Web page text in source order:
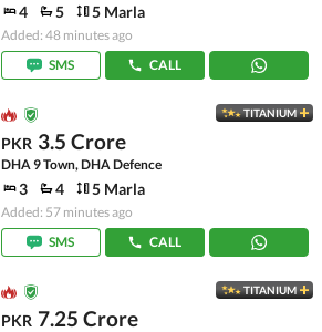
4 5 5 Marla
Added: 48 minutes ago
SMS
CALL
TITANIUM
PKR 3.5 Crore
DHA 9 Town, DHA Defence
3 4 5 Marla
Added: 57 minutes ago
SMS
CALL
TITANIUM
PKR 7.25 Crore